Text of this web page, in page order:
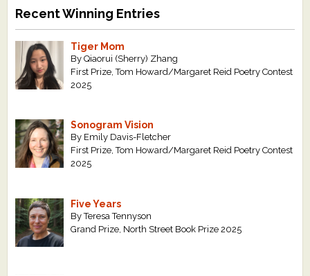
Recent Winning Entries
Tiger Mom
By Qiaorui (Sherry) Zhang
First Prize, Tom Howard/Margaret Reid Poetry Contest
2025
Sonogram Vision
By Emily Davis-Fletcher
First Prize, Tom Howard/Margaret Reid Poetry Contest
2025
Five Years
By Teresa Tennyson
Grand Prize, North Street Book Prize 2025